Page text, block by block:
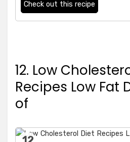
Check out this recipe
12. Low
Recipes Low Fat
of